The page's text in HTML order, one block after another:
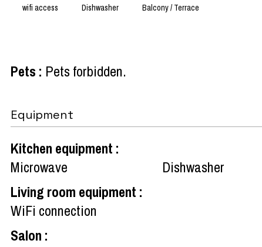
wifi access Dishwasher Balcony / Terrace
Pets : Pets forbidden
Equipment
Kitchen equipment :
Microwave
Dishwasher
Living room equipment :
WiFi connection
Salon :